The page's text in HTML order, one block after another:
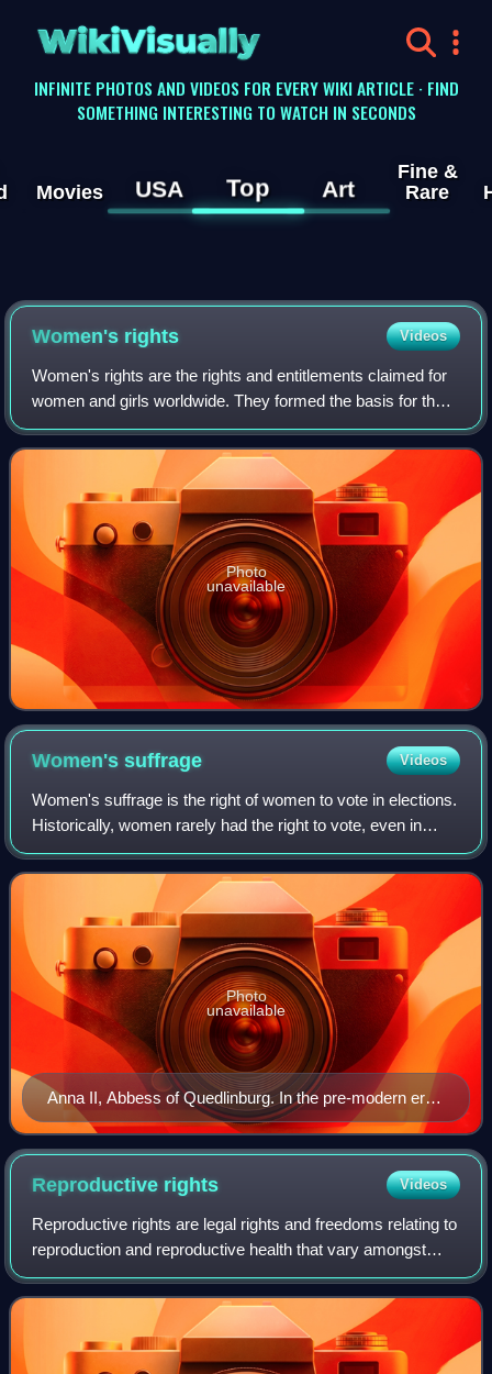
WikiVisually
INFINITE PHOTOS AND VIDEOS FOR EVERY WIKI ARTICLE · FIND
SOMETHING INTERESTING TO WATCH IN SECONDS
Movies USA Top Art
Fine &
Rare
Women's rights Videos
Women's rights are the rights and entitlements claimed for
women and girls worldwide. They formed the basis for the
women's rights movement in the 19th century and the
feminist movements during the 20
Photo
unavailable
Women'ssuffrage Videos
Women's suffrage is the right of women to vote in elections.
Historically, women rarely had the right to vote, even in
ostensibly democratic systems of government. The 19th
century saw many movements
Anna II, Abbess of Quedlinburg. In the pre-modern era
in some parts of Europe, abbesses were permitted to
participate and vote in various European national
assemblies by virtue of their rank within the Roman
Catholic and Protestant churches.
Photo
unavailable
Reproductive rights Videos
Reproductive rights are legal rights and freedoms relating to
reproduction and reproductive health that vary amongst
countries around the world. The World Health Organization
defines reproductive righ